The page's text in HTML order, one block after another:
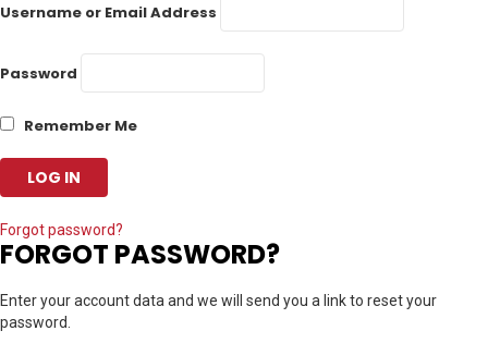
Username or Email Address
Password
Remember Me
Forgot password?
FORGOT PASSWORD?
Enter your account data and we will send you a link to reset your
password.